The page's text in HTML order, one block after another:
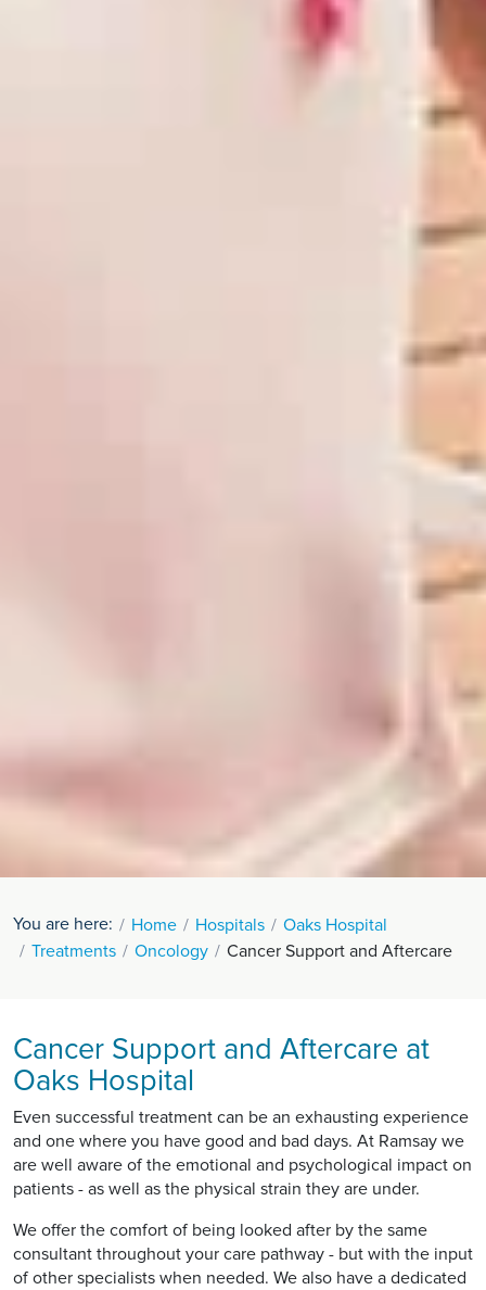
You are here: Home Hospitals
Oaks Hospital
Treatments
Oncology Cancer Support and Aftercare
Cancer Support and Aftercare at
Oaks Hospital
Even successful treatment can be an exhausting experience
and one where you have good and bad days. At Ramsay we
are well aware of the emotional and psychological impact on
patients - as well as the physical strain they are under.
We offer the comfort of being looked after by the same
consultant throughout your care pathway - but with the input
of other specialists when needed. We also have a dedicated